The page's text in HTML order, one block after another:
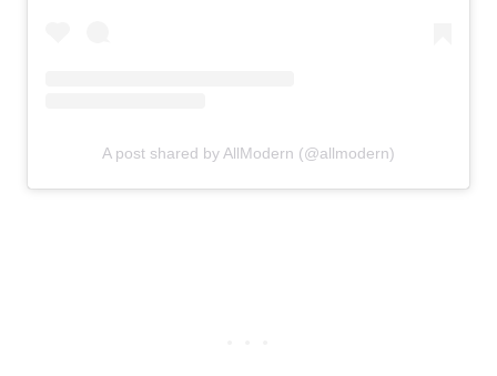
A post shared by AllModern (@allmodern)